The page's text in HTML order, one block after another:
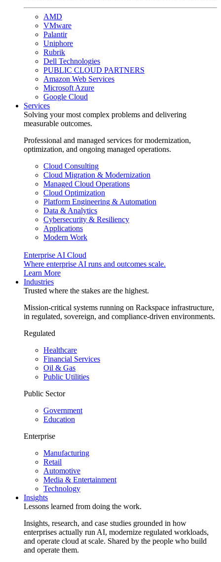
AMD
VMware
Palantir
Uniphore
Rubrik
Dell Technologies
PUBLIC CLOUD PARTNERS
Amazon Web Services
Microsoft Azure
Google Cloud
Services
Solving your most complex problems and delivering
measurable outcomes.
Professional and managed services for modernization,
optimization, and ongoing managed operations.
Cloud Consulting
Cloud Migration & Modernization
Managed Cloud Operations
Cloud Optimization
Platform Engineering & Automation
Data & Analytics
Cybersecurity & Resiliency
Applications
Modern Work
Enterprise AI Cloud
Where enterprise AI runs and outcomes scale.
Learn More
Industries
Trusted where the stakes are the highest.
Mission-critical systems running on Rackspace infrastructure,
in regulated, sovereign, and compliance-driven environments.
Regulated
Healthcare
Financial Services
Oil & Gas
Public Utilities
Public Sector
Government
Education
Enterprise
Manufacturing
Retail
Automotive
Media & Entertainment
Technology
Insights
Lessons learned from doing the work.
Insights, research, and case studies grounded in how
enterprises actually run AI, modernize regulated workloads,
and operate cloud at scale. Shared by the people who build
and operate them.